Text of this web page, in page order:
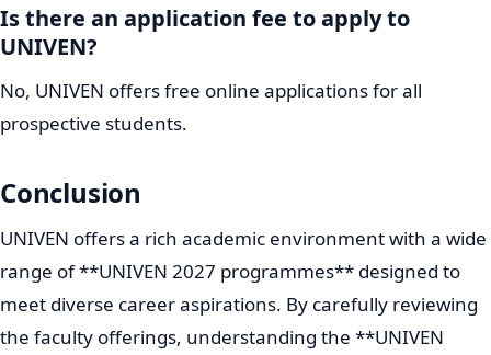
Is there an application fee to apply to
UNIVEN?
No, UNIVEN offers free online applications for all
prospective students.
Conclusion
UNIVEN offers a rich academic environment with a wide
range of **UNIVEN 2027 programmes** designed to
meet diverse career aspirations. By carefully reviewing
the faculty offerings, understanding the **UNIVEN